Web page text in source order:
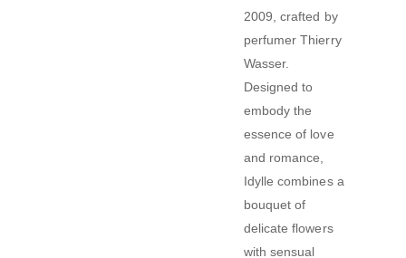
2009, crafted by
perfumer Thierry
Wasser.
Designed to
embody the
essence of love
and romance,
Idylle combines a
bouquet of
delicate flowers
with sensual